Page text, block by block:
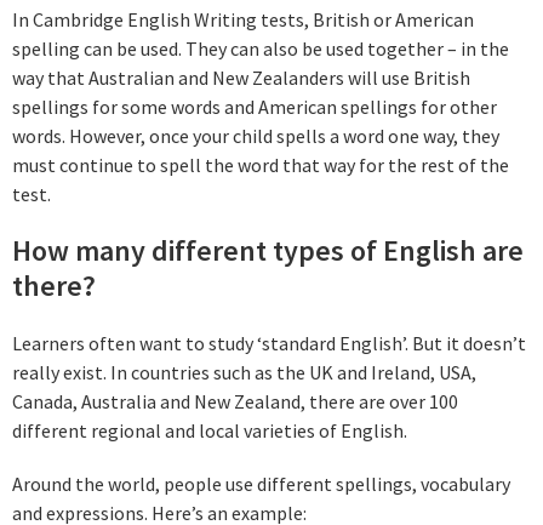
In Cambridge English Writing tests, British or American
spelling can be used. They can also be used together – in the
way that Australian and New Zealanders will use British
spellings for some words and American spellings for other
words. However, once your child spells a word one way, they
must continue to spell the word that way for the rest of the
test.
How many different types of English are
there?
Learners often want to study ‘standard English’. But it doesn’t
really exist. In countries such as the UK and Ireland, USA,
Canada, Australia and New Zealand, there are over 100
different regional and local varieties of English.
Around the world, people use different spellings, vocabulary
and expressions. Here’s an example: